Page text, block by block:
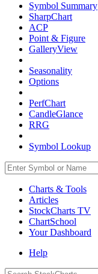
Symbol Summary
SharpChart
ACP
Point & Figure
GalleryView
Seasonality
Options
PerfChart
CandleGlance
RRG
Symbol Lookup
Charts & Tools
Articles
StockCharts TV
ChartSchool
YourDashboard
Help